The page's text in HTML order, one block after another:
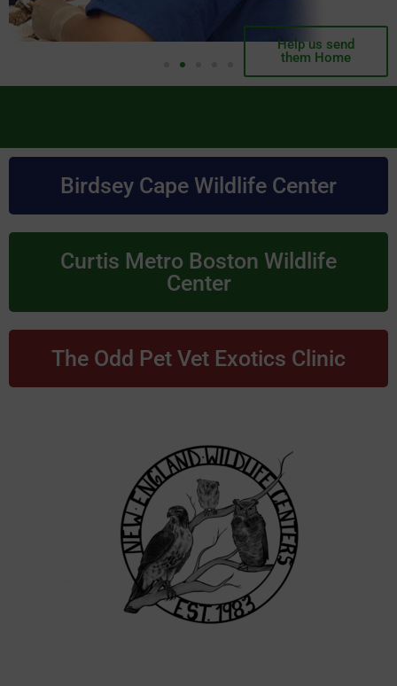
Help us send
them Home
Birdsey Cape Wildlife Center
Curtis Metro Boston Wildlife
Center
The Odd Pet Vet Exotics Clinic